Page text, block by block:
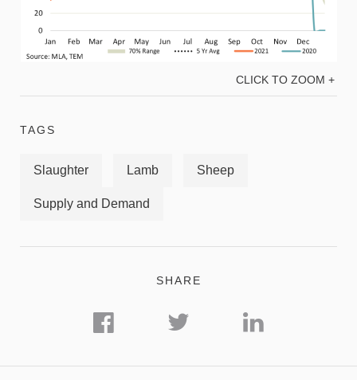
CLICK TO ZOOM +
TAGS
Slaughter Lamb Sheep
Supply and Demand
SHARE